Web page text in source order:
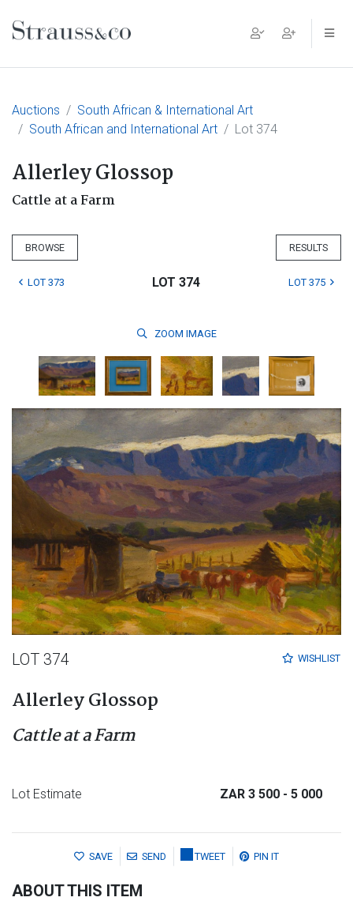
Main Navigation
Auctions
South African & International Art
South African and International Art
Lot 374
Allerley Glossop
Cattle at a Farm
BROWSE RESULTS
LOT 373 LOT 374 LOT 375
ZOOM IMAGE
WISHLIST
LOT 374
Allerley Glossop
Cattle at a Farm
Lot Estimate ZAR 3 500 - 5 000
SAVE SEND TWEET PIN IT
ABOUT THIS ITEM